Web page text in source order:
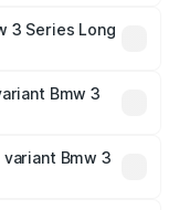
lakhs.
3 Series Long
Bmw 3
Bmw 3